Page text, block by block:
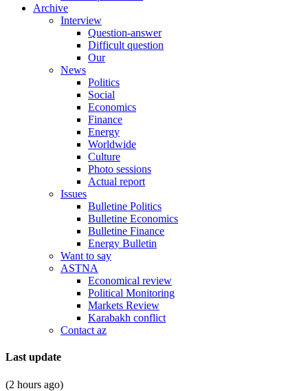
Archive
Interview
Question-answer
Difficult question
Our
News
Politics
Social
Economics
Finance
Energy
Worldwide
Culture
Photo sessions
Actual report
Issues
Bulletine Politics
Bulletine Economics
Bulletine Finance
Energy Bulletin
Want to say
ASTNA
Economical review
Political Monitoring
Markets Review
Karabakh conflict
Contact az
Last update
(2 hours ago)